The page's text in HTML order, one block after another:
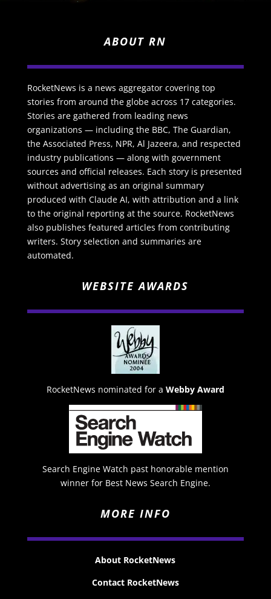
ABOUT RN
RocketNews is a news aggregator covering top
stories from around the globe across 17 categories.
Stories are gathered from leading news
organizations — including the BBC, The Guardian,
the Associated Press, NPR, Al Jazeera, and respected
industry publications — along with government
sources and official releases. Each story is presented
without advertising as an original summary
produced with Claude AI, with attribution and a link
to the original reporting at the source. RocketNews
also publishes featured articles from contributing
writers. Story selection and summaries are
automated.
WEBSITE AWARDS
RocketNews nominated for a Webby Award
Search Engine Watch past honorable mention
winner for Best News Search Engine.
MORE INFO
About RocketNews
Contact RocketNews